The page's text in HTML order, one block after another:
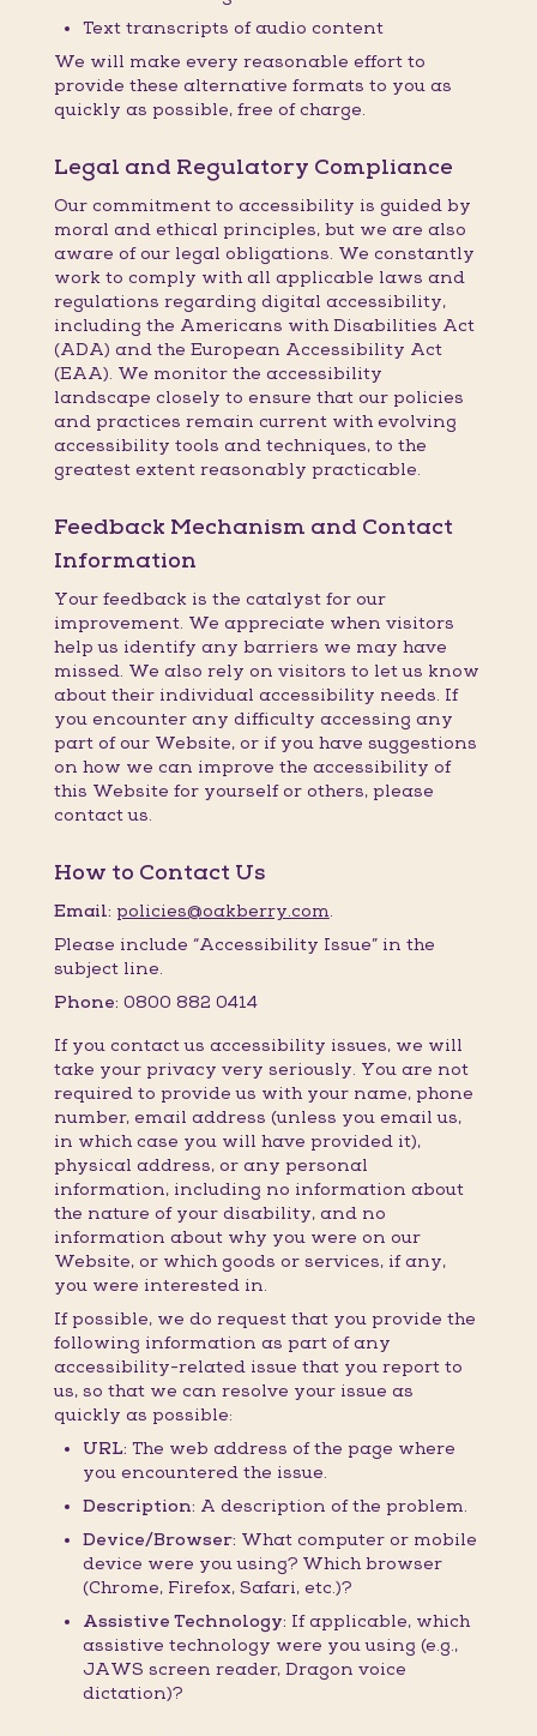
Text transcripts of audio content
We will make every reasonable effort to
provide these alternative formats to you as
quickly as possible, free of charge.
Legal and Regulatory Compliance
Our commitment to accessibility is guided by
moral and ethical principles, but we are also
aware of our legal obligations. We constantly
work to comply with all applicable laws and
regulations regarding digital accessibility,
including the Americans with Disabilities Act
(ADA) and the European Accessibility Act
(EAA). We monitor the accessibility
landscape closely to ensure that our policies
and practices remain current with evolving
accessibility tools and techniques, to the
greatest extent reasonably practicable.
Feedback Mechanism and Contact
Information
Your feedback is the catalyst for our
improvement. We appreciate when visitors
help us identify any barriers we may have
missed. We also rely on visitors to let us know
about their individual accessibility needs. If
you encounter any difficulty accessing any
part of our Website, or if you have suggestions
on how we can improve the accessibility of
this Website for yourself or others, please
contact us.
How to Contact Us
Email: policies@oakberry.com.
Please include “Accessibility Issue” in the
subject line.
Phone: 0800 882 0414
If you contact us accessibility issues, we will
take your privacy very seriously. You are not
required to provide us with your name, phone
number, email address (unless you email us,
in which case you will have provided it),
physical address, or any personal
information, including no information about
the nature of your disability, and no
information about why you were on our
Website, or which goods or services, if any,
you were interested in.
If possible, we do request that you provide the
following information as part of any
accessibility-related issue that you report to
us, so that we can resolve your issue as
quickly as possible:
URL: The web address of the page where
you encountered the issue.
Description: A description of the problem.
Device/Browser: What computer or mobile
device were you using? Which browser
(Chrome, Firefox, Safari, etc.)?
Assistive Technology: If applicable, which
assistive technology were you using (e.g.,
JAWS screen reader, Dragon voice
dictation)?